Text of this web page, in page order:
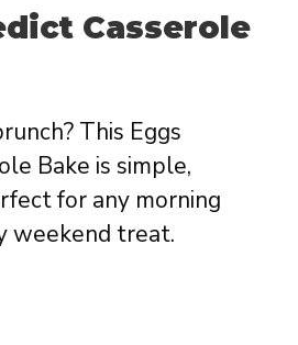
Casserole
This Eggs
Bake is simple,
for any morning
weekend treat.